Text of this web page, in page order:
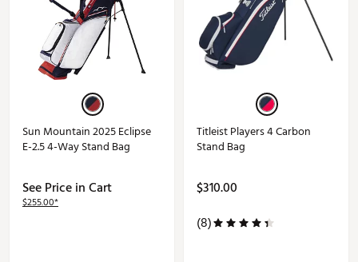
Sun Mountain 2025 Eclipse
E-2.5 4-Way Stand Bag
See Price in Cart
$255.00*
Titleist Players 4 Carbon
Stand Bag
$310.00
(8)